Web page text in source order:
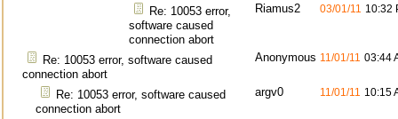
Re: 10053 error,
software caused
connection abort
Riamus2 03/01/11 10:32
Re: 10053 error, software caused
connection abort
Anonymous 11/01/11 03:44
Re: 10053 error, software caused
connection abort
argv0 11/01/11 10:15